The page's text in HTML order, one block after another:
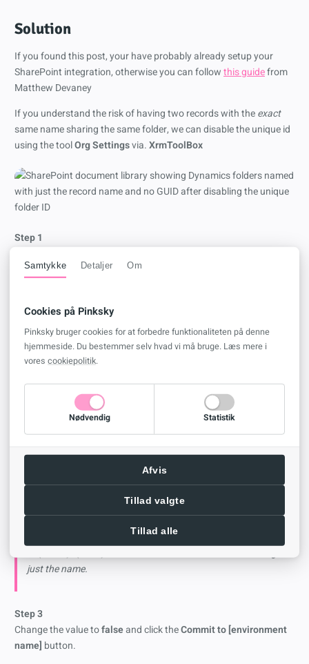
Solution
If you found this post, your have probably already setup your
SharePoint integration, otherwise you can followthis guidefrom
Matthew Devaney
If you understand the risk of having two records with theexact
same name sharing the same folder, we can disable the unique id
using the toolOrg Settingsvia.XrmToolBox
Step 1
Org Settings
Step 2
Navigate toCreateSPFoldersUsingNameandGuid
You can find the documentation fromMicrosofthereincluding all
the other options available (this is a very powerful tool, fool
around at your own risk!)
Default: True - creates SharePoint folders using the format
of {Name}+{GUID}. False: Creates SharePoint folders using
just the name.
Step 3
Change the value tofalse and click theCommit to [environment
name] button.
Samtykke Detaljer Om
Cookies på Pinksky
Pinksky bruger cookies for at forbedre funktionaliteten på denne
hjemmeside. Du bestemmer selv hvad vi må bruge. Læs mere i
vores cookiepolitik.
Nødvendig Statistik
Afvis
Tillad valgte
Tillad alle